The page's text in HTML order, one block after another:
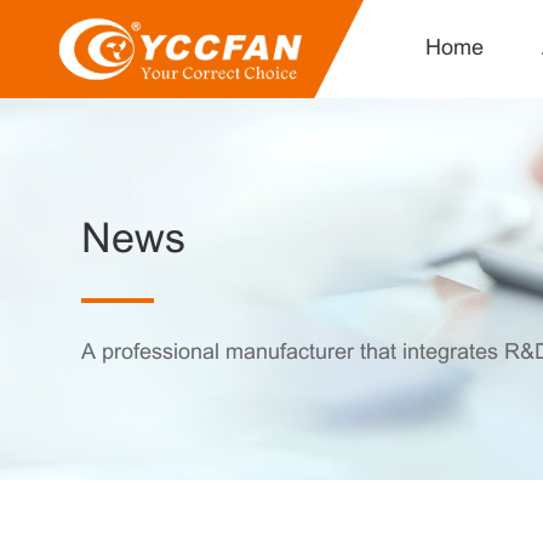
Home
News
A professional manufacturer that integrates